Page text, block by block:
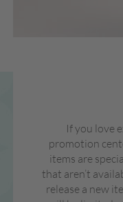
If you love
promotion
items are
that aren’t
release a new